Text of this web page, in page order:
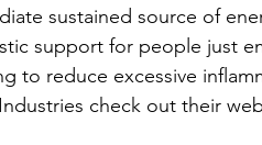
sustained source of
support for people just
to reduce excessive
check out their